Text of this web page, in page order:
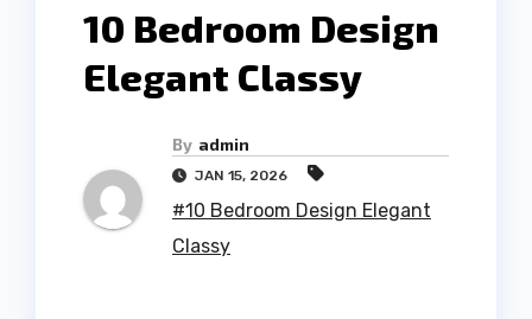
10 Bedroom Design
Elegant Classy
By admin
JAN 15, 2026
#10 Bedroom Design Elegant
Classy